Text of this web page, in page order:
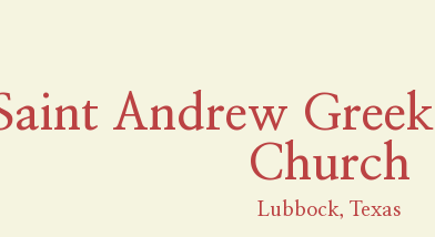
Andrew
Church
Lubbock, Texas